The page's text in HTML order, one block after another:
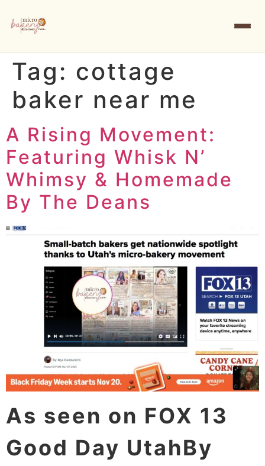
Tag: cottage
baker near me
A Rising Movement:
Featuring Whisk N’
Whimsy & Homemade
By The Deans
As seen on FOX 13
Good Day UtahBy